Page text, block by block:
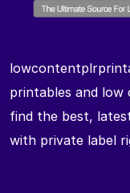
printables and
find the best,
with private label